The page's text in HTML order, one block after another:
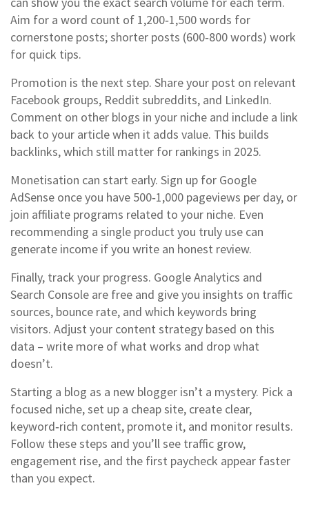
Aim for a word count of 1,200‑1,500 words for
cornerstone posts; shorter posts (600‑800 words) work
for quick tips.
Promotion is the next step. Share your post on relevant
Facebook groups, Reddit subreddits, and LinkedIn.
Comment on other blogs in your niche and include a link
back to your article when it adds value. This builds
backlinks, which still matter for rankings in 2025.
Monetisation can start early. Sign up for Google
AdSense once you have 500‑1,000 pageviews per day, or
join affiliate programs related to your niche. Even
recommending a single product you truly use can
generate income if you write an honest review.
Finally, track your progress. Google Analytics and
Search Console are free and give you insights on traffic
sources, bounce rate, and which keywords bring
visitors. Adjust your content strategy based on this
data – write more of what works and drop what
doesn’t.
Starting a blog as a new blogger isn’t a mystery. Pick a
focused niche, set up a cheap site, create clear,
keyword‑rich content, promote it, and monitor results.
Follow these steps and you’ll see traffic grow,
engagement rise, and the first paycheck appear faster
than you expect.